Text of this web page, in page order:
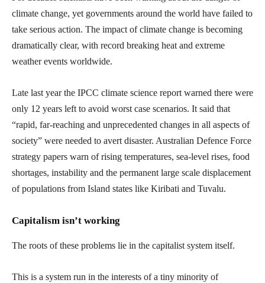
climate change, yet governments around the world have failed to
take serious action. The impact of climate change is becoming
dramatically clear, with record breaking heat and extreme
weather events worldwide.
Late last year the IPCC climate science report warned there were
only 12 years left to avoid worst case scenarios. It said that
“rapid, far-reaching and unprecedented changes in all aspects of
society” were needed to avert disaster. Australian Defence Force
strategy papers warn of rising temperatures, sea-level rises, food
shortages, instability and the permanent large scale displacement
of populations from Island states like Kiribati and Tuvalu.
Capitalism isn’t working
The roots of these problems lie in the capitalist system itself.
This is a system run in the interests of a tiny minority of